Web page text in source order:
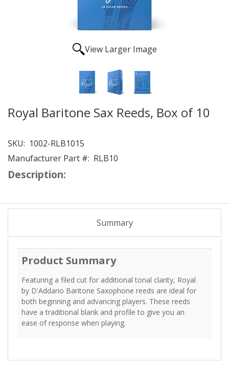
View Larger Image
Royal Baritone Sax Reeds, Box of 10
SKU: 1002-RLB1015
Manufacturer Part #: RLB10
Description:
Summary
Product Summary
Featuring a filed cut for additional tonal clarity, Royal
by D'Addario Baritone Saxophone reeds are ideal for
both beginning and advancing players. These reeds
have a traditional blank and profile to give you an
ease of response when playing.